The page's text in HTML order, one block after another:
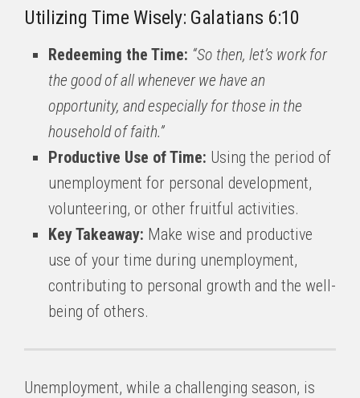
Utilizing Time Wisely: Galatians 6:10
Redeeming the Time: “So then, let’s work for
the good of all whenever we have an
opportunity, and especially for those in the
household of faith.”
Productive Use of Time: Using the period of
unemployment for personal development,
volunteering, or other fruitful activities.
Key Takeaway: Make wise and productive
use of your time during unemployment,
contributing to personal growth and the well-
being of others.
Unemployment, while a challenging season, is